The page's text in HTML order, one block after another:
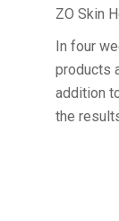
ZO Skin
In four
products
addition
the